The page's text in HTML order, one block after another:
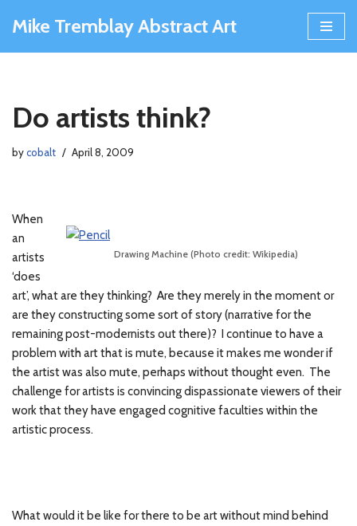
Mike Tremblay Abstract Art
Do artists think?
bycobalt April 8, 2009
Drawing Machine (Photo credit: Wikipedia)
When
an
artists
‘does
art’, what are they thinking? Are they merely in the moment or
are they constructing some sort of story (narrative for the
remaining post-modernists out there)? I continue to have a
problem with art that is mute, because it makes me wonder if
the artist was also mute, perhaps without thought even. The
challenge for artists is convincing dispassionate viewers of their
work that they have engaged cognitive faculties within the
artistic process.
What would it be like for there to be art without mind behind